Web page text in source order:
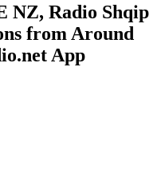
NZ, Radio Shqip
from Around
App